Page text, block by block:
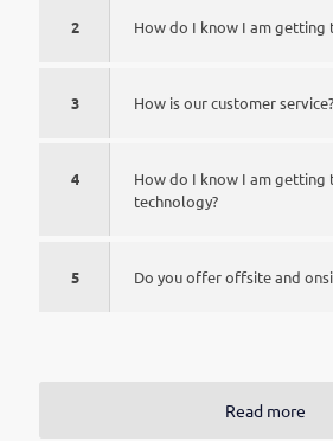
2 How do I know I am getting
3 How is our customer service?
4
How do I know I am getting
technology?
5 Do you offer offsite and
Read more